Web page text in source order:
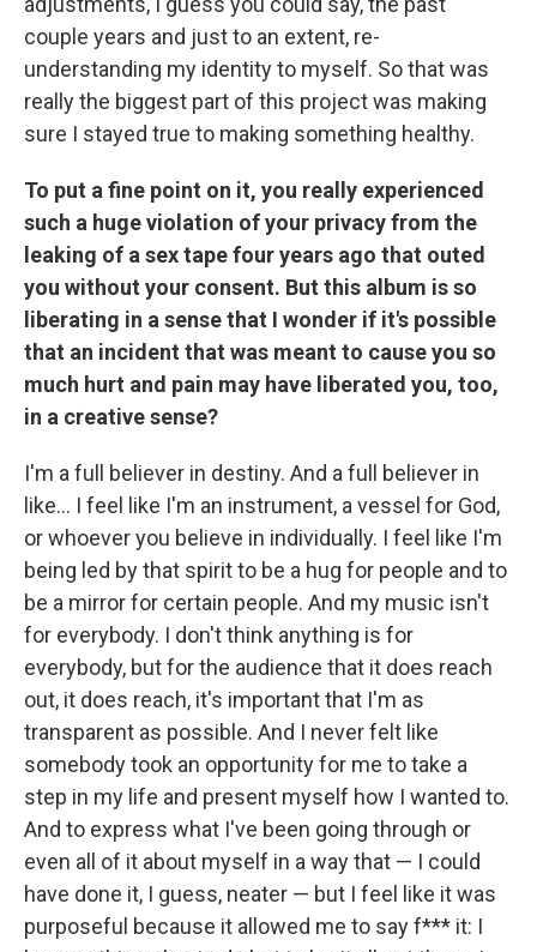
couple years and just to an extent, re-
understanding my identity to myself. So that was
really the biggest part of this project was making
sure I stayed true to making something healthy.
To put a fine point on it, you really experienced
such a huge violation of your privacy from the
leaking of a sex tape four years ago that outed
you without your consent. But this album is so
liberating in a sense that I wonder if it's possible
that an incident that was meant to cause you so
much hurt and pain may have liberated you, too,
in a creative sense?
I'm a full believer in destiny. And a full believer in
like… I feel like I'm an instrument, a vessel for God,
or whoever you believe in individually. I feel like I'm
being led by that spirit to be a hug for people and to
be a mirror for certain people. And my music isn't
for everybody. I don't think anything is for
everybody, but for the audience that it does reach
out, it does reach, it's important that I'm as
transparent as possible. And I never felt like
somebody took an opportunity for me to take a
step in my life and present myself how I wanted to.
And to express what I've been going through or
even all of it about myself in a way that — I could
have done it, I guess, neater — but I feel like it was
purposeful because it allowed me to say f*** it: I